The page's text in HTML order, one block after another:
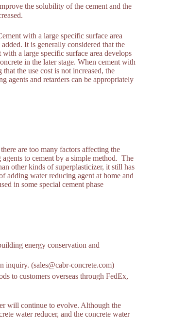
the solubility of the cement and the
with a large specific surface area
It is generally considered that the
a large specific surface area develops
in the later stage. When cement with
the use cost is not increased, the
agents and retarders can be appropriately
are too many factors affecting the
to cement by a simple method. The
other kinds of superplasticizer, it still has
adding water reducing agent at home and
in some special cement phase
energy conservation and
inquiry. (sales@cabr-concrete.com)
to customers overseas through FedEx,
will continue to evolve. Although the
water reducer, and the concrete water